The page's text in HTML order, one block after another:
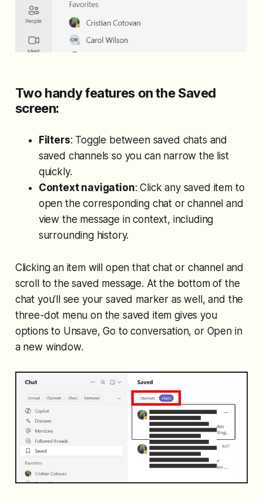
Two handy features on the Saved
screen:
Filters: Toggle between saved chats and
saved channels so you can narrow the list
quickly.
Context navigation: Click any saved item to
open the corresponding chat or channel and
view the message in context, including
surrounding history.
Clicking an item will open that chat or channel and
scroll to the saved message. At the bottom of the
chat you’ll see your saved marker as well, and the
three-dot menu on the saved item gives you
options to Unsave, Go to conversation, or Open in
a new window.